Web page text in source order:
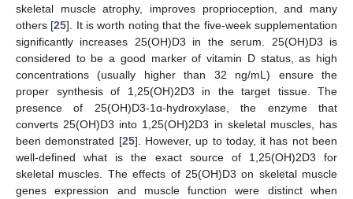
skeletal muscle atrophy, improves proprioception, and many
others [25]. It is worth noting that the five-week supplementation
significantly increases 25(OH)D3 in the serum. 25(OH)D3 is
considered to be a good marker of vitamin D status, as high
concentrations (usually higher than 32 ng/mL) ensure the
proper synthesis of 1,25(OH)2D3 in the target tissue. The
presence of 25(OH)D3-1α-hydroxylase, the enzyme that
converts 25(OH)D3 into 1,25(OH)2D3 in skeletal muscles, has
been demonstrated [25]. However, up to today, it has not been
well-defined what is the exact source of 1,25(OH)2D3 for
skeletal muscles. The effects of 25(OH)D3 on skeletal muscle
genes expression and muscle function were distinct when